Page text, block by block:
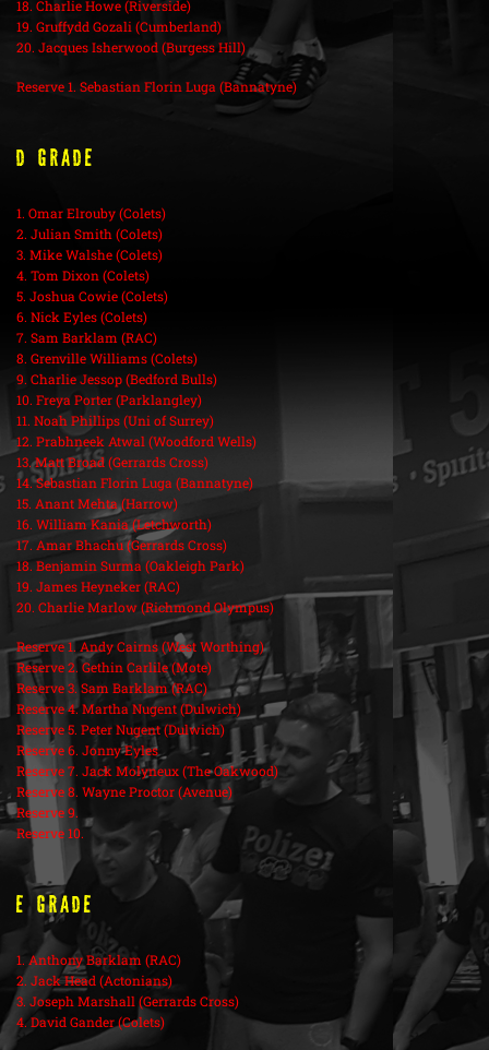
18. Charlie Howe (Riverside)
19. Gruffydd Gozali (Cumberland)
20. Jacques Isherwood (Burgess Hill)
Reserve 1. Sebastian Florin Luga (Bannatyne)
D Grade
1. Omar Elrouby (Colets)
2. Julian Smith (Colets)
3. Mike Walshe (Colets)
4. Tom Dixon (Colets)
5. Joshua Cowie (Colets)
6. Nick Eyles (Colets)
7. Sam Barklam (RAC)
8. Grenville Williams (Colets)
9. Charlie Jessop (Bedford Bulls)
10. Freya Porter (Parklangley)
11. Noah Phillips (Uni of Surrey)
12. Prabhneek Atwal (Woodford Wells)
13. Matt Broad (Gerrards Cross)
14. Sebastian Florin Luga (Bannatyne)
15. Anant Mehta (Harrow)
16. William Kania (Letchworth)
17. Amar Bhachu (Gerrards Cross)
18. Benjamin Surma (Oakleigh Park)
19. James Heyneker (RAC)
20. Charlie Marlow (Richmond Olympus)
Reserve 1. Andy Cairns (West Worthing)
Reserve 2. Gethin Carlile (Mote)
Reserve 3. Sam Barklam (RAC)
Reserve 4. Martha Nugent (Dulwich)
Reserve 5. Peter Nugent (Dulwich)
Reserve 6. Jonny Eyles
Reserve 7. Jack Molyneux (The Oakwood)
Reserve 8. Wayne Proctor (Avenue)
Reserve 9.
Reserve 10.
E Grade
1. Anthony Barklam (RAC)
2. Jack Head (Actonians)
3. Joseph Marshall (Gerrards Cross)
4. David Gander (Colets)